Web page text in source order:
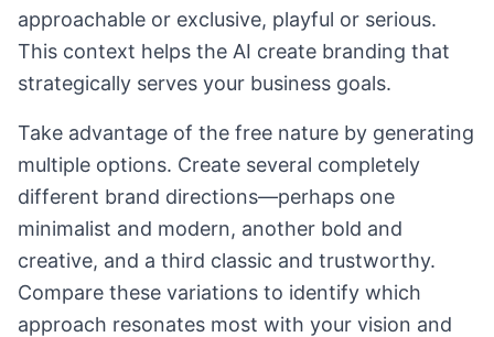
approachable or exclusive, playful or serious.
This context helps the AI create branding that
strategically serves your business goals.
Take advantage of the free nature by generating
multiple options. Create several completely
different brand directions—perhaps one
minimalist and modern, another bold and
creative, and a third classic and trustworthy.
Compare these variations to identify which
approach resonates most with your vision and